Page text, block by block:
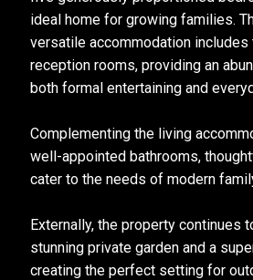
ideal home for growing families.
versatile accommodation includes
reception rooms, providing an
both formal entertaining and
Complementing the living
well-appointed bathrooms,
cater to the needs of modern
Externally, the property continues
stunning private garden and a
creating the perfect setting for